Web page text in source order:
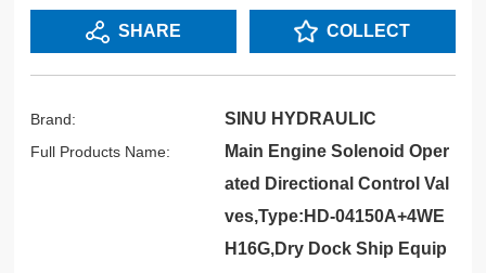
SHARE COLLECT
Brand: SINU HYDRAULIC
Full Products Name:
Main Engine Solenoid Oper
ated Directional Control Val
ves,Type:HD-04150A+4WE
H16G,Dry Dock Ship Equip